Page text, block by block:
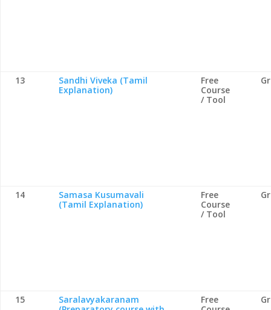
13
Sandhi Viveka (Tamil
Explanation)
Free
Course
/ Tool
14
Samasa Kusumavali
(Tamil Explanation)
Free
Course
/ Tool
15
Saralavyakaranam
Free